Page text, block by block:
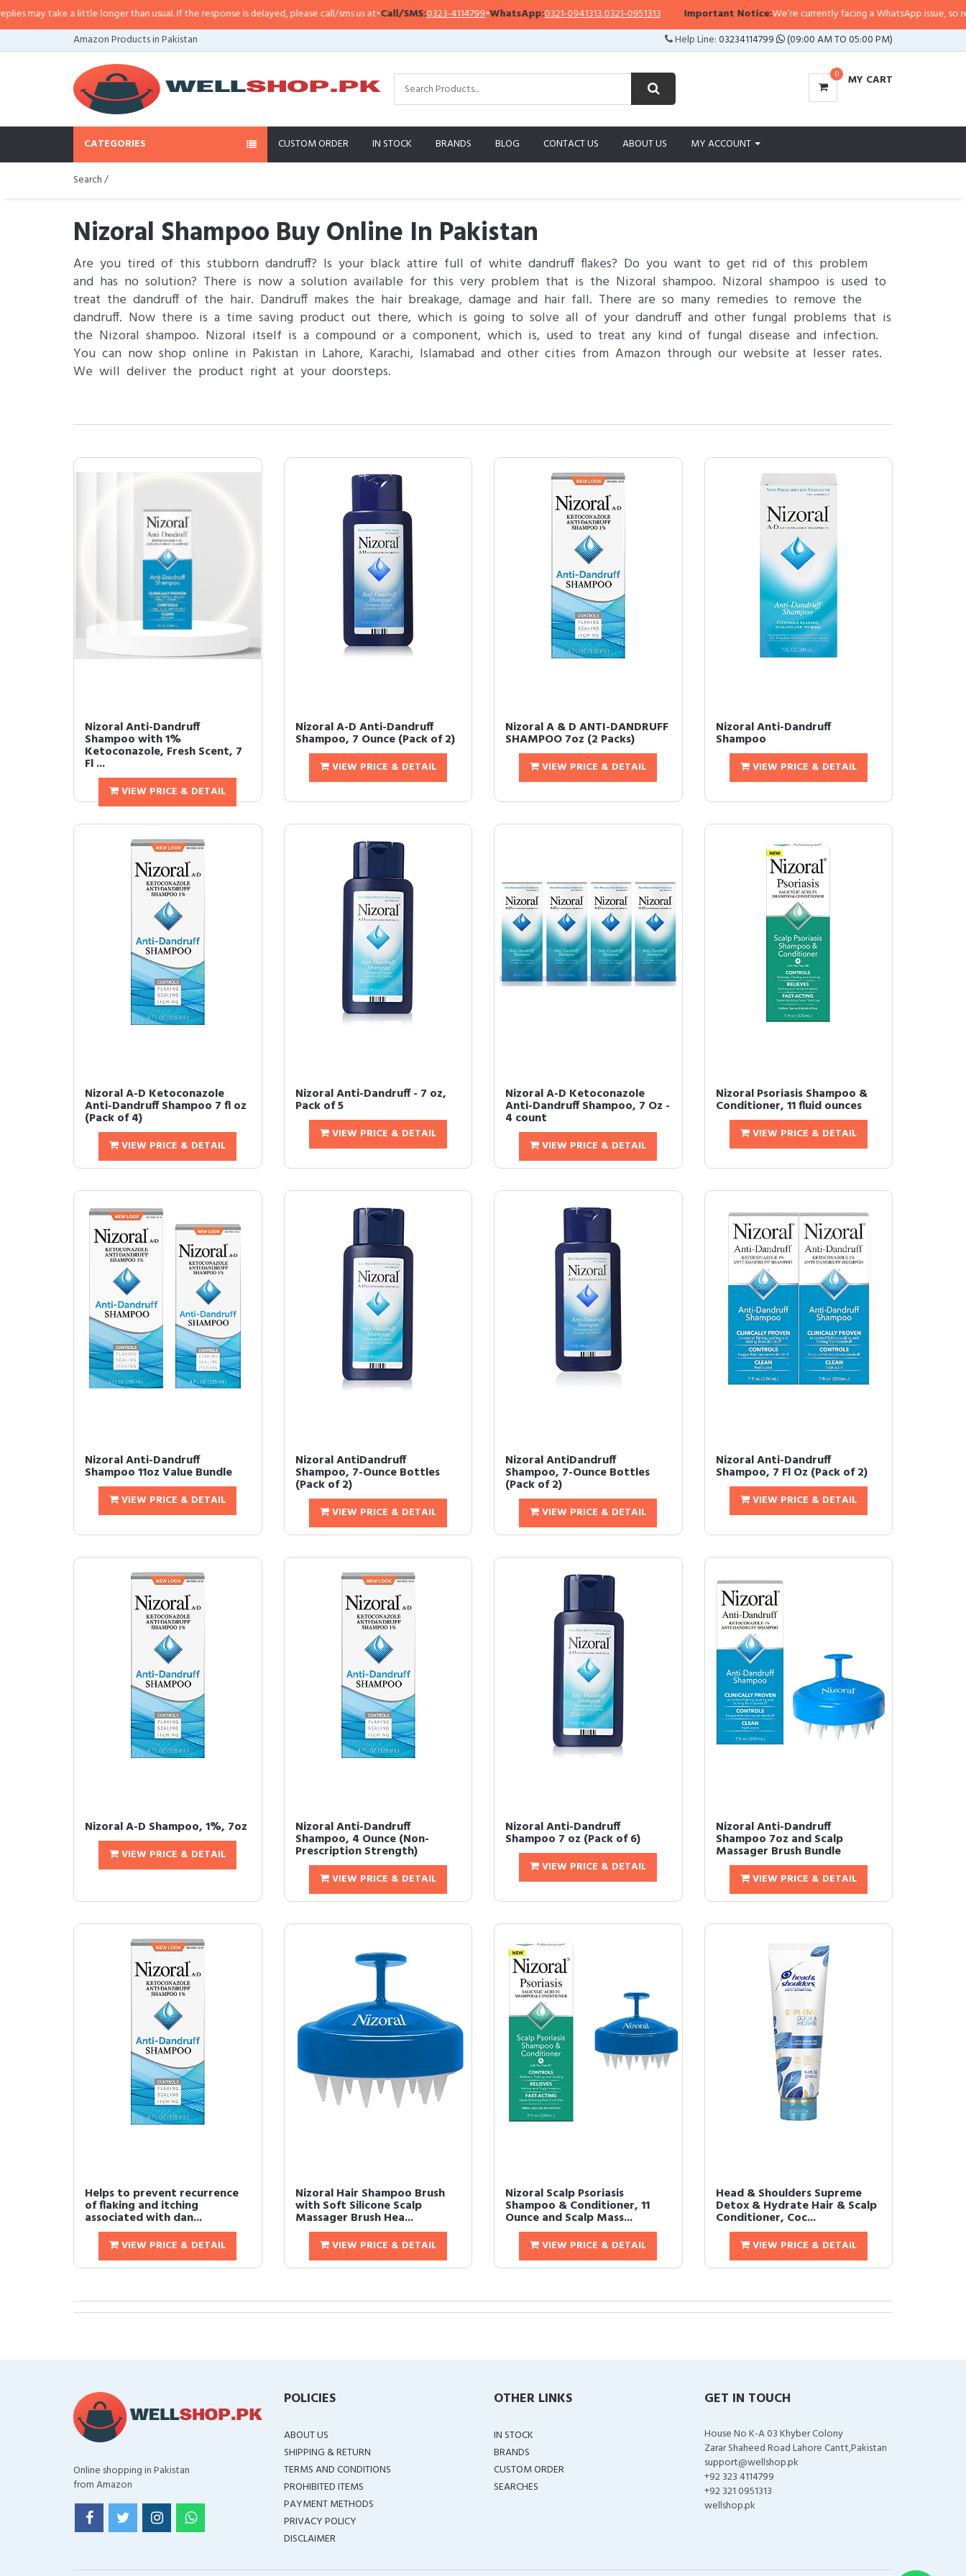
a little longer than usual. If the response is delayed, please call/sms us at•Call/SMS:0323-4114799•WhatsApp:0321-0941313,0321-0951313 Important Notice:We’re currently facing a WhatsApp issue, so replies
Amazon Products in Pakistan
Help Line:03234114799 (09:00 AM TO 05:00 PM)
0 MY CART
CATEGORIES CUSTOM ORDER IN STOCK BRANDS BLOG CONTACT US ABOUT US MY ACCOUNT
Search /
Nizoral Shampoo Buy Online In Pakistan
Are you tired of this stubborn dandruff? Is your black attire full of white dandruff flakes? Do you want to get rid of this problem
and has no solution? There is now a solution available for this very problem that is the Nizoral shampoo. Nizoral shampoo is used to
treat the dandruff of the hair. Dandruff makes the hair breakage, damage and hair fall. There are so many remedies to remove the
dandruff. Now there is a time saving product out there, which is going to solve all of your dandruff and other fungal problems that is
the Nizoral shampoo. Nizoral itself is a compound or a component, which is, used to treat any kind of fungal disease and infection.
You can now shop online in Pakistan in Lahore, Karachi, Islamabad and other cities from Amazon through our website at lesser rates.
We will deliver the product right at your doorsteps.
Nizoral Anti-Dandruff
Shampoo with 1%
Ketoconazole, Fresh Scent, 7
Fl ...
VIEW PRICE & DETAIL
Nizoral A-D Anti-Dandruff
Shampoo, 7 Ounce (Pack of 2)
VIEW PRICE & DETAIL
Nizoral A & D ANTI-DANDRUFF
SHAMPOO 7oz (2 Packs)
VIEW PRICE & DETAIL
Nizoral Anti-Dandruff
Shampoo
VIEW PRICE & DETAIL
Nizoral A-D Ketoconazole
Anti-Dandruff Shampoo 7 fl oz
(Pack of 4)
VIEW PRICE & DETAIL
Nizoral Anti-Dandruff - 7 oz,
Pack of 5
VIEW PRICE & DETAIL
Nizoral A-D Ketoconazole
Anti-Dandruff Shampoo, 7 Oz -
4 count
VIEW PRICE & DETAIL
Nizoral Psoriasis Shampoo &
Conditioner, 11 fluid ounces
VIEW PRICE & DETAIL
Nizoral Anti-Dandruff
Shampoo 11oz Value Bundle
VIEW PRICE & DETAIL
Nizoral AntiDandruff
Shampoo, 7-Ounce Bottles
(Pack of 2)
VIEW PRICE & DETAIL
Nizoral AntiDandruff
Shampoo, 7-Ounce Bottles
(Pack of 2)
VIEW PRICE & DETAIL
Nizoral Anti-Dandruff
Shampoo, 7 Fl Oz (Pack of 2)
VIEW PRICE & DETAIL
Nizoral A-D Shampoo, 1%, 7oz
VIEW PRICE & DETAIL
Nizoral Anti-Dandruff
Shampoo, 4 Ounce (Non-
Prescription Strength)
VIEW PRICE & DETAIL
Nizoral Anti-Dandruff
Shampoo 7 oz (Pack of 6)
VIEW PRICE & DETAIL
Nizoral Anti-Dandruff
Shampoo 7oz and Scalp
Massager Brush Bundle
VIEW PRICE & DETAIL
Helps to prevent recurrence
of flaking and itching
associated with dan...
VIEW PRICE & DETAIL
Nizoral Hair Shampoo Brush
with Soft Silicone Scalp
Massager Brush Hea...
VIEW PRICE & DETAIL
Nizoral Scalp Psoriasis
Shampoo & Conditioner, 11
Ounce and Scalp Mass...
VIEW PRICE & DETAIL
Head & Shoulders Supreme
Detox & Hydrate Hair & Scalp
Conditioner, Coc...
VIEW PRICE & DETAIL
Online shopping in Pakistan
from Amazon
POLICIES
ABOUT US
SHIPPING & RETURN
TERMS AND CONDITIONS
PROHIBITED ITEMS
PAYMENT METHODS
PRIVACY POLICY
DISCLAIMER
OTHER LINKS
IN STOCK
BRANDS
CUSTOM ORDER
SEARCHES
GET IN TOUCH
House No K-A 03 Khyber Colony
Zarar Shaheed Road Lahore Cantt,Pakistan
support@wellshop.pk
+92 323 4114799
+92 321 0951313
wellshop.pk